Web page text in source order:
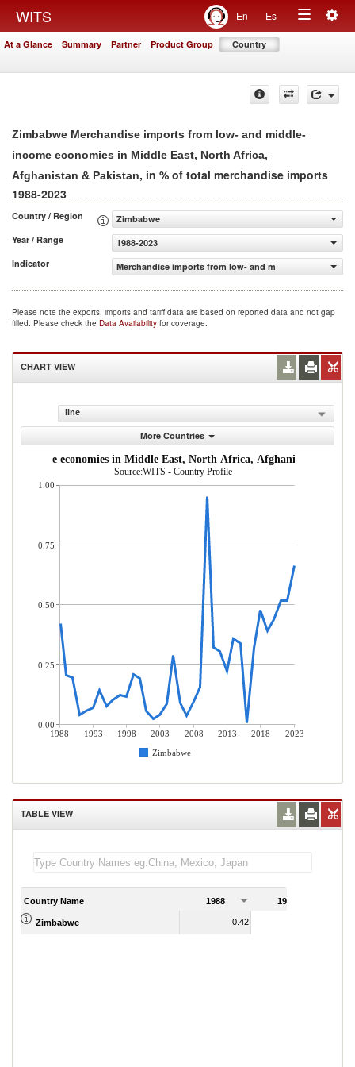
WITS En Es
Toggle
At a Glance Summary Partner Product Group Country
Zimbabwe Merchandise imports from low- and middle-
income economies in Middle East, North Africa,
Afghanistan & Pakistan, in % of total merchandise imports
1988-2023
Country / Region
Zimbabwe
Year / Range
1988-2023
Indicator
Merchandise imports from low- and middle-income
Please note the exports, imports and tariff data are based on reported data and not gap
filled. Please check the Data Availability for coverage.
CHART VIEW
line
More Countries
income economies in Middle East, North Africa, Afghanistan &
Source:WITS - Country Profile
1988 1993 1998 2003 2008 2013 2018
2023
Zimbabwe
1.00
0.75
0.50
0.25
0.00
TABLE VIEW
Country Name 1988 1989
Zimbabwe 0.42